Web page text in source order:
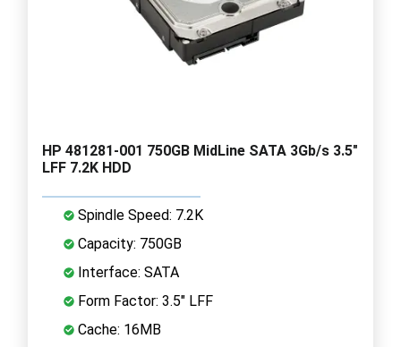
HP 481281-001 750GB MidLine SATA 3Gb/s 3.5"
LFF 7.2K HDD
Spindle Speed: 7.2K
Capacity: 750GB
Interface: SATA
Form Factor: 3.5" LFF
Cache: 16MB